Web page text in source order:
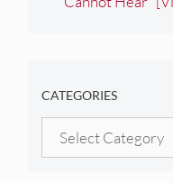
CATEGORIES
Categories